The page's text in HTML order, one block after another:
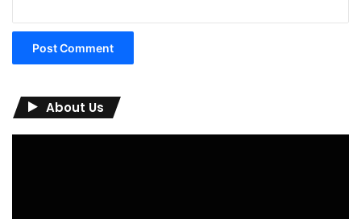
About Us